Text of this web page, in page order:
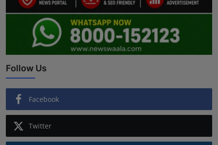
Follow Us
Facebook
Twitter